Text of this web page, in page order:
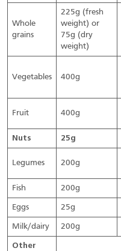
Whole
grains
225g (fresh
weight) or
75g (dry
weight)
Vegetables 400g
Fruit 400g
Nuts 25g
Legumes 200g
Fish 200g
Eggs 25g
Milk/dairy 200g
Other